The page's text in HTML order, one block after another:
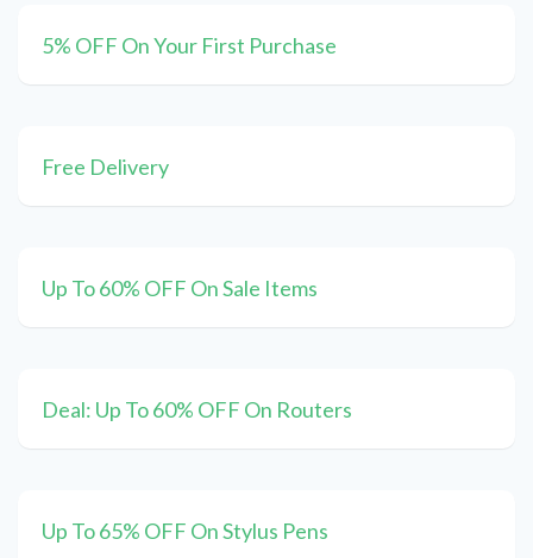
5% OFF On Your First Purchase
Free Delivery
Up To 60% OFF On Sale Items
Deal: Up To 60% OFF On Routers
Up To 65% OFF On Stylus Pens